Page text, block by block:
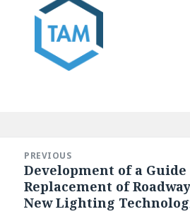
navigation
PREVIOUS
Previous
post:
Development of a
Replacement of
New Lighting